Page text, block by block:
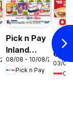
Pick n Pay
Inland
Provinces
-
08/08 - 10/08/2026
Pick n Pay
OK
OK
03/08